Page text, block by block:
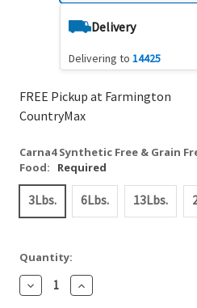
Delivery
Delivering to 14425
FREE Pickup at Farmington
CountryMax
Carna4 Synthetic Free & Grain
Food:
Required
3Lbs. 6Lbs. 13Lbs.
Quantity:
Decrease
Quantity:
Increase
Quantity: